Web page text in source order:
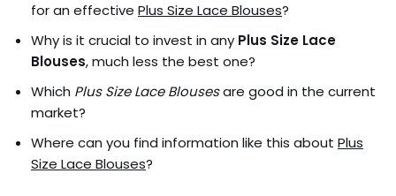
for an effective Plus Size Lace Blouses?
Why is it crucial to invest in any Plus Size Lace
Blouses, much less the best one?
Which Plus Size Lace Blousesare good in the current
market?
Where can you find information like this about Plus
Size Lace Blouses?